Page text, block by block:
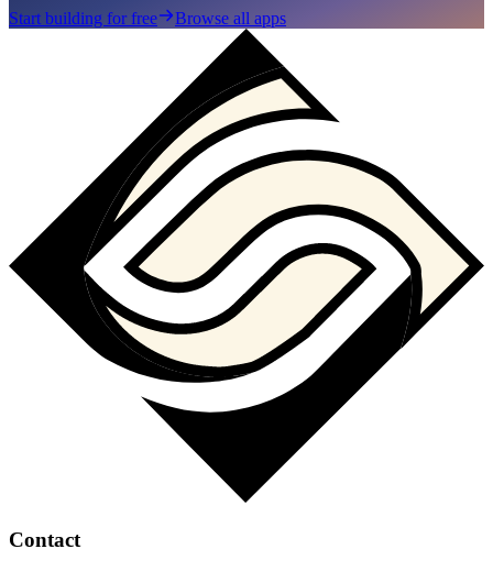
Start building for free Browse all apps
Contact